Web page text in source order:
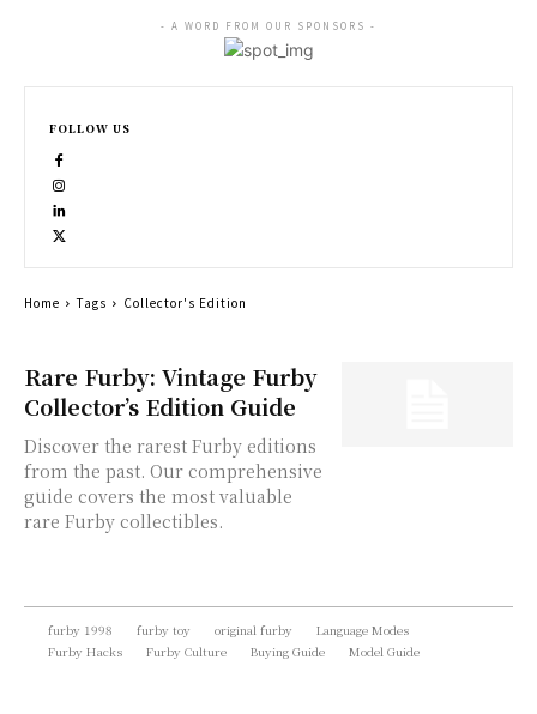
Rare Furby: Vintage Furby
Collector’s Edition Guide
Discover the rarest Furby editions
from the past. Our comprehensive
guide covers the most valuable
rare Furby collectibles.
- A WORD FROM OUR SPONSORS -
FOLLOW US
Home Tags Collector's Edition
furby 1998 furby toy original furby
Language Modes
Furby Hacks
Furby Culture Buying Guide Model Guide